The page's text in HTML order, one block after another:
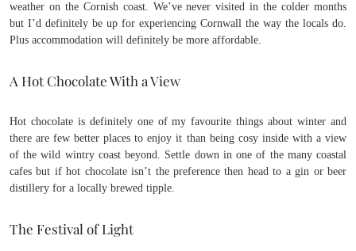
weather on the Cornish coast. We’ve never visited in the colder months
but I’d definitely be up for experiencing Cornwall the way the locals do.
Plus accommodation will definitely be more affordable.
A Hot Chocolate With a View
Hot chocolate is definitely one of my favourite things about winter and
there are few better places to enjoy it than being cosy inside with a view
of the wild wintry coast beyond. Settle down in one of the many coastal
cafes but if hot chocolate isn’t the preference then head to a gin or beer
distillery for a locally brewed tipple.
The Festival of Light